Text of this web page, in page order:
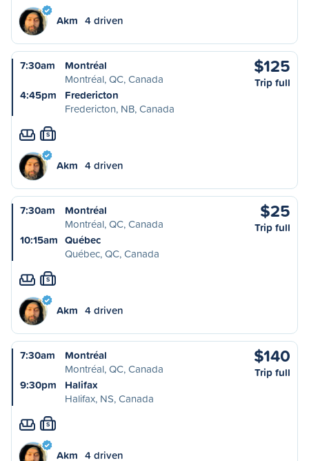
Akm 4 driven
7:30am
Montréal
Montréal, QC, Canada
4:45pm
Fredericton
Fredericton, NB, Canada
$125
Trip full
S
Akm 4 driven
7:30am
Montréal
Montréal, QC, Canada
10:15am Québec
Québec, QC, Canada
$25
Trip full
S
Akm 4 driven
7:30am
Montréal
Montréal, QC, Canada
9:30pm
Halifax
Halifax, NS, Canada
$140
Trip full
S
Akm 4 driven